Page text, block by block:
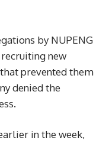
by NUPENG
new
prevented them
denied the
in the week,